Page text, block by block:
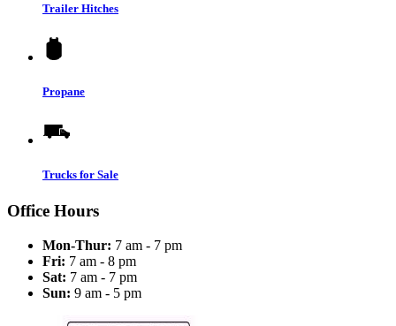
Trailer Hitches
Propane
Trucks for Sale
Office Hours
Mon-Thur: 7 am - 7 pm
Fri: 7 am - 8 pm
Sat: 7 am - 7 pm
Sun: 9 am - 5 pm